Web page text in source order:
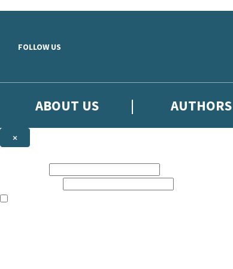
FOLLOW US
ABOUT US AUTHORS
×